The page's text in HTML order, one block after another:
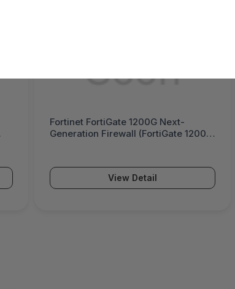
Fortinet FortiGate 1200G Next-
Generation Firewall (FortiGate 1200G
View Detail